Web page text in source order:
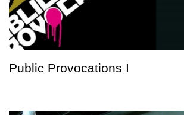
Public Provocations I